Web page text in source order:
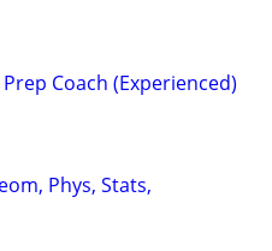
Prep Coach (Experienced)
Phys, Stats,